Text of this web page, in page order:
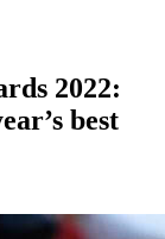
2022:
best